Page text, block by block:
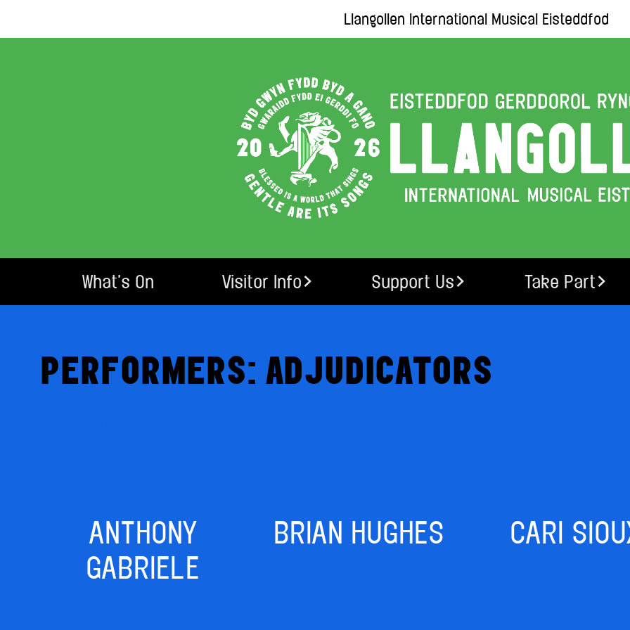
Llangollen International Musical Eisteddfod
What’s On Visitor Info Support Us Take Part
PERFORMERS: ADJUDICATORS
ANTHONY
GABRIELE
BRIAN HUGHES CARI